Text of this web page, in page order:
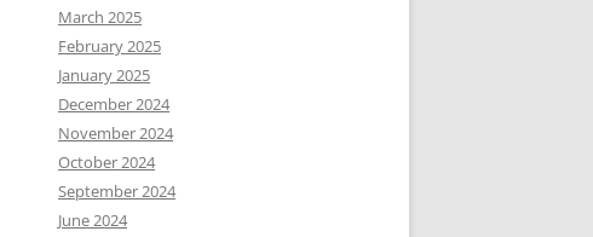
March 2025
February 2025
January 2025
December 2024
November 2024
October 2024
September 2024
June 2024